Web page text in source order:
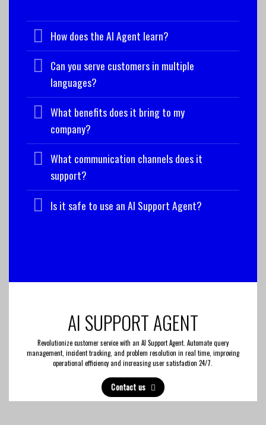
How does the AI Agent learn?
Can you serve customers in multiple
languages?
What benefits does it bring to my
company?
What communication channels does it
support?
Is it safe to use an AI Support Agent?
AI SUPPORT AGENT
Revolutionize customer service with an AI Support Agent. Automate query
management, incident tracking, and problem resolution in real time, improving
operational efficiency and increasing user satisfaction 24/7.
Contact us